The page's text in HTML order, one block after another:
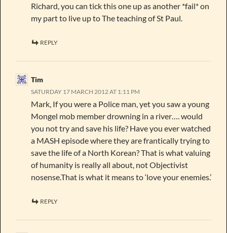
Richard, you can tick this one up as another *fail* on
my part to live up to The teaching of St Paul.
REPLY
Tim
SATURDAY 17 MARCH 2012 AT 1:11 PM
Mark, If you were a Police man, yet you saw a young
Mongel mob member drowning in a river…. would
you not try and save his life? Have you ever watched
a MASH episode where they are frantically trying to
save the life of a North Korean? That is what valuing
of humanity is really all about, not Objectivist
nosense.That is what it means to ‘love your enemies.’
REPLY